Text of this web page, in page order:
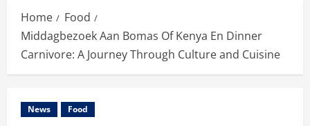
Home
Food
Middagbezoek Aan Bomas Of Kenya En Dinner
Carnivore: A Journey Through Culture and Cuisine
News Food